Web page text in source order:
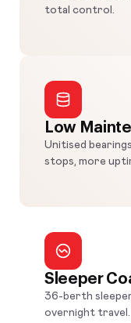
total control.
Sleeper
36-berth
overnight travel.
Low
Unitised
stops, more